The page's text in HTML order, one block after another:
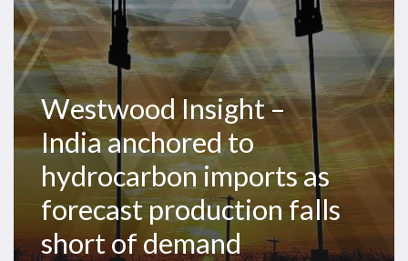
as
forecast
production
falls
short
of
demand
Westwood Insight –
India anchored to
hydrocarbon imports as
forecast production falls
short of demand